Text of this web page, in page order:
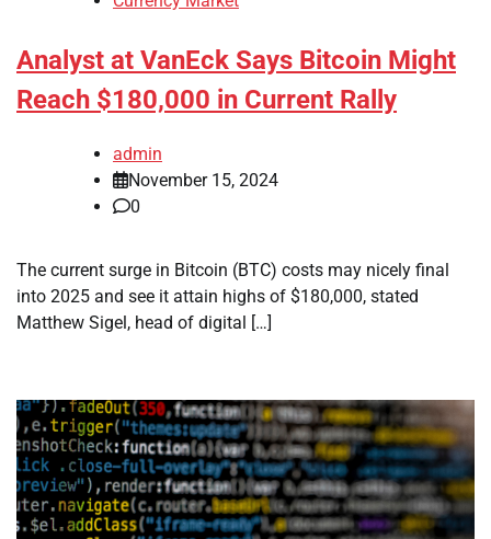
Analyst at VanEck Says Bitcoin Might
Reach $180,000 in Current Rally
admin
November 15, 2024
0
The current surge in Bitcoin (BTC) costs may nicely final
into 2025 and see it attain highs of $180,000, stated
Matthew Sigel, head of digital […]